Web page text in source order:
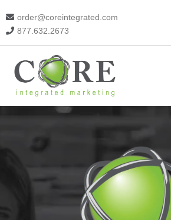
order@coreintegrated.com
877.632.2673